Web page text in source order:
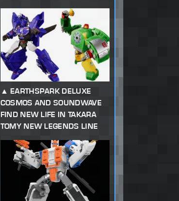
EARTHSPARK DELUXE
COSMOS AND SOUNDWAVE
FIND NEW LIFE IN TAKARA
TOMY NEW LEGENDS LINE